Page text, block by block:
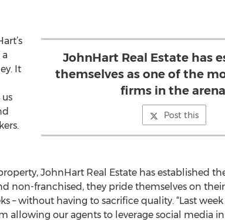
JohnHart Real Estate has
themselves as one of the
firms in the
Post this
It
JohnHart Real Estate has established
non-franchised, they pride themselves on
– without having to sacrifice quality. “Last
allowing our agents to leverage social media